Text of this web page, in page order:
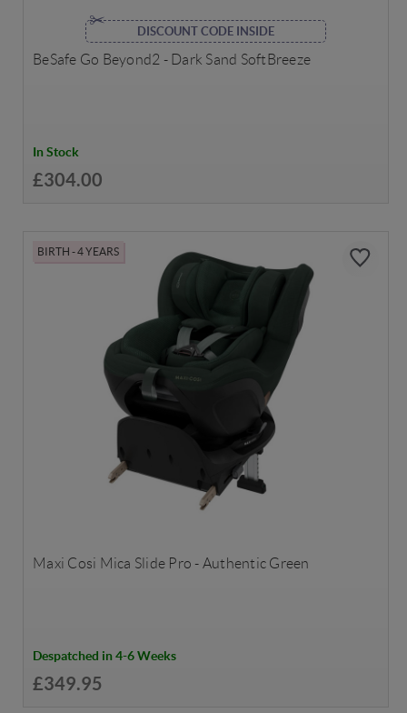
DISCOUNT CODE INSIDE
BeSafe Go Beyond2 - Dark Sand SoftBreeze
In Stock
£304.00
BIRTH - 4 YEARS
Maxi Cosi Mica Slide Pro - Authentic Green
Despatched in 4-6 Weeks
£349.95